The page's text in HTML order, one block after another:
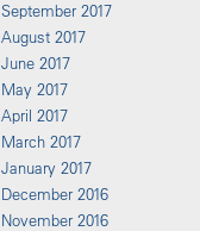
September 2017
August 2017
June 2017
May 2017
April 2017
March 2017
January 2017
December 2016
November 2016